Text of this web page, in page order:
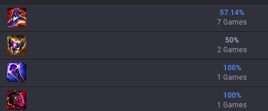
57.14%
7 Games
50%
2 Games
100%
1 Games
100%
1 Games